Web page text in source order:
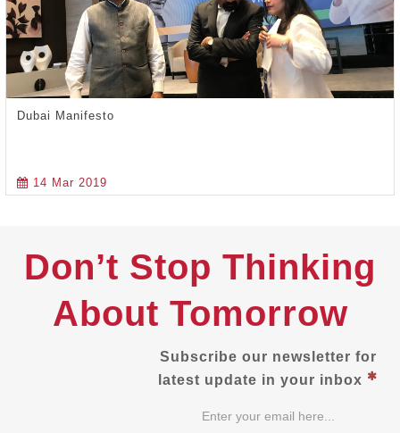
Dubai Manifesto
14 Mar 2019
Don’t Stop Thinking
About Tomorrow
Subscribe our newsletter for
latest update in your inbox